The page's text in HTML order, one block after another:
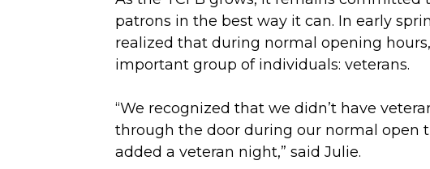
patrons in the best way it can. In early
realized that during normal opening
important group of individuals: veterans.
“We recognized that we didn’t have
through the door during our normal open
added a veteran night,” said Julie.